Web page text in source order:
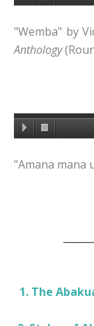
"Wemba" by
Anthology
"Amana mana
1. The